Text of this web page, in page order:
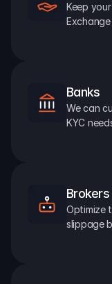
Keep
Banks
We can
KYC
Optimize
slippage